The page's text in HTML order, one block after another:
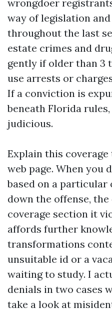
wrongdoer
way of legislation
throughout the last
estate crimes and
gently if older than 3
use arrests or
If a conviction is
beneath Florida
judicious.
Explain this
web page. When you
based on a
down the offense, the
coverage section it
affords further
transformations
unsuitable id or a
waiting to study. I
denials in two cases
take a look at